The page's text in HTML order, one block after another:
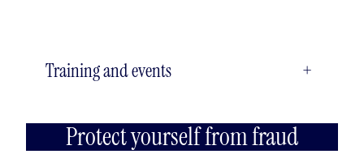
Training and events +
Protect yourself from fraud